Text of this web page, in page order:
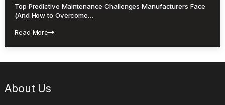
Top Predictive Maintenance Challenges Manufacturers Face
(And How to Overcome…
Read More
About Us